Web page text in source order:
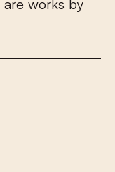
are works by